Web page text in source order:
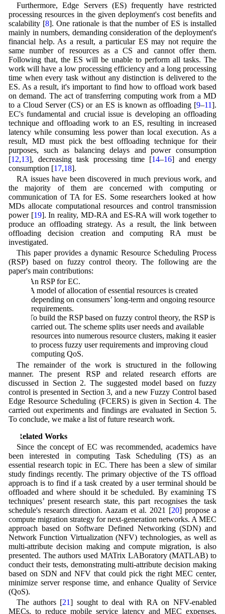
Furthermore, Edge Servers (ES) frequently have restricted
processing resources in the given deployment's cost benefits and
scalability [8]. One rationale is that the number of ES is installed
mainly in numbers, demanding consideration of the deployment's
financial help. As a result, a particular ES may not require the
same number of resources as a CS and cannot offer them.
Following that, the ES will be unable to perform all tasks. The
work will have a low processing efficiency and a long processing
time when every task without any distinction is delivered to the
ES. As a result, it's important to find how to offload work based
on demand. The act of transferring computing work from a MD
to a Cloud Server (CS) or an ES is known as offloading [9–11].
EC's fundamental and crucial issue is developing an offloading
technique and offloading work to an ES, resulting in increased
latency while consuming less power than local execution. As a
result, MD must pick the best offloading technique for their
purposes, such as balancing delays and power consumption
[12,13], decreasing task processing time [14–16] and energy
consumption [17,18].
RA issues have been discovered in much previous work, and
the majority of them are concerned with computing or
communication of TA for ES. Some researchers looked at how
MDs allocate computational resources and control transmission
power [19]. In reality, MD-RA and ES-RA will work together to
produce an offloading strategy. As a result, the link between
offloading decision creation and computing RA must be
investigated.
This paper provides a dynamic Resource Scheduling Process
(RSP) based on fuzzy control theory. The following are the
paper's main contributions:
a) An RSP for EC.
b) A model of allocation of essential resources is created
depending on consumers’ long-term and ongoing resource
requirements.
c) To build the RSP based on fuzzy control theory, the RSP is
carried out. The scheme splits user needs and available
resources into numerous resource clusters, making it easier
to process fuzzy user requirements and improving cloud
computing QoS.
The remainder of the work is structured in the following
manner. The present RSP and related research efforts are
discussed in Section 2. The suggested model based on fuzzy
control is presented in Section 3, and a new Fuzzy Control based
Edge Resource Scheduling (FCERS) is given in Section 4. The
carried out experiments and findings are evaluated in Section 5.
To conclude, we make a list of future research work.
2 Related Works
Since the concept of EC was recommended, academics have
been interested in computing Task Scheduling (TS) as an
essential research topic in EC. There has been a slew of similar
study findings recently. The primary objective of the TS offload
approach is to find if a task created by a user terminal should be
offloaded and where should it be scheduled. By examining TS
techniques’ present research state, this part recognises the task
schedule's research direction. Aazam et al. 2021 [20] propose a
compute migration strategy for next-generation networks. A MEC
approach based on Software Defined Networking (SDN) and
Network Function Virtualization (NFV) technologies, as well as
multi-attribute decision making and compute migration, is also
presented. The authors used MATrix LABoratory (MATLAB) to
conduct their tests, demonstrating multi-attribute decision making
based on SDN and NFV that could pick the right MEC center,
minimize server response time, and enhance Quality of Service
(QoS).
The authors [21] sought to deal with RA on NFV-enabled
MECs, to reduce mobile service latency and MEC expenses.